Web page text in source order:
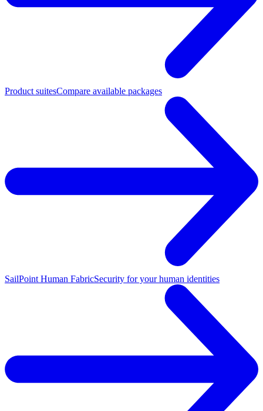
Product suitesCompare available packages
SailPoint Human FabricSecurity for your human identities